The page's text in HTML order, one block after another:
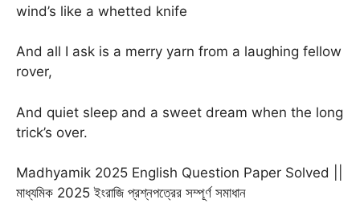
wind’s like a whetted knife
And all I ask is a merry yarn from a laughing fellow
rover,
And quiet sleep and a sweet dream when the long
trick’s over.
Madhyamik 2025 English Question Paper Solved ||
মাধ্যমিক 2025 ইংরাজি প্রশ্নপত্রের সম্পূর্ণ সমাধান